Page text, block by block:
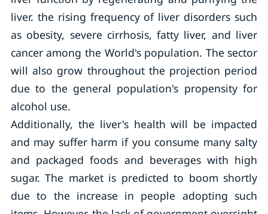
liver. the rising frequency of liver disorders such
as obesity, severe cirrhosis, fatty liver, and liver
cancer among the World's population. The sector
will also grow throughout the projection period
due to the general population's propensity for
alcohol use.
Additionally, the liver's health will be impacted
and may suffer harm if you consume many salty
and packaged foods and beverages with high
sugar. The market is predicted to boom shortly
due to the increase in people adopting such